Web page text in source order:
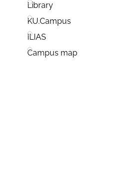
Library
KU.Campus
ILIAS
Campus map